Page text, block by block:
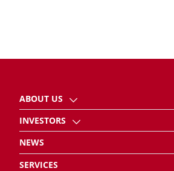
ABOUT US
INVESTORS
NEWS
SERVICES